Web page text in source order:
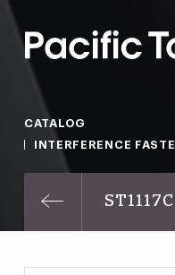
CATALOG
INTERFERENCE